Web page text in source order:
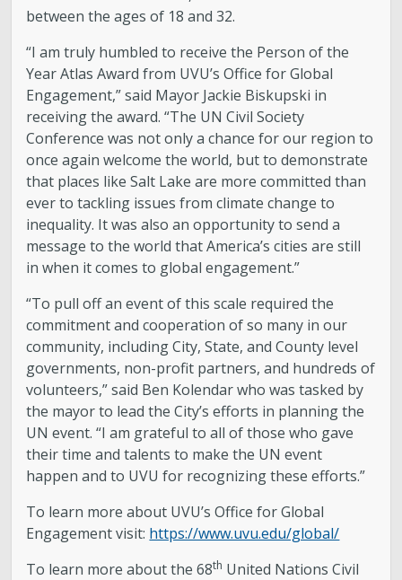
between the ages of 18 and 32.
“I am truly humbled to receive the Person of the
Year Atlas Award from UVU’s Office for Global
Engagement,” said Mayor Jackie Biskupski in
receiving the award. “The UN Civil Society
Conference was not only a chance for our region to
once again welcome the world, but to demonstrate
that places like Salt Lake are more committed than
ever to tackling issues from climate change to
inequality. It was also an opportunity to send a
message to the world that America’s cities are still
in when it comes to global engagement.”
“To pull off an event of this scale required the
commitment and cooperation of so many in our
community, including City, State, and County level
governments, non-profit partners, and hundreds of
volunteers,” said Ben Kolendar who was tasked by
the mayor to lead the City’s efforts in planning the
UN event. “I am grateful to all of those who gave
their time and talents to make the UN event
happen and to UVU for recognizing these efforts.”
To learn more about UVU’s Office for Global
Engagement visit: https://www.uvu.edu/global/
To learn more about the 68th United Nations Civil